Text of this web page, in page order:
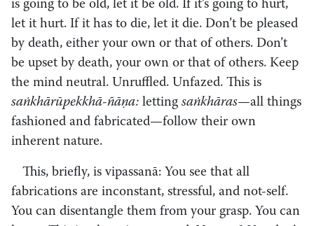
is going to be old, let it be old. If it’s going to hurt,
let it hurt. If it has to die, let it die. Don’t be pleased
by death, either your own or that of others. Don’t
be upset by death, your own or that of others. Keep
the mind neutral. Unruffled. Unfazed. This is
saṅkhārūpekkhā-ñāṇa: letting saṅkhāras—all things
fashioned and fabricated—follow their own
inherent nature.
This, briefly, is vipassanā: You see that all
fabrications are inconstant, stressful, and not-self.
You can disentangle them from your grasp. You can